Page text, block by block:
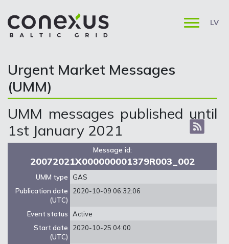
LV
Urgent Market Messages
(UMM)
UMM messages published until
1st January 2021
Message id:
20072021X000000001379R003_002
UMM type
GAS
Publication date
(UTC)
2020-10-09 06:32:06
Event status
Active
Start date
(UTC)
2020-10-25 04:00